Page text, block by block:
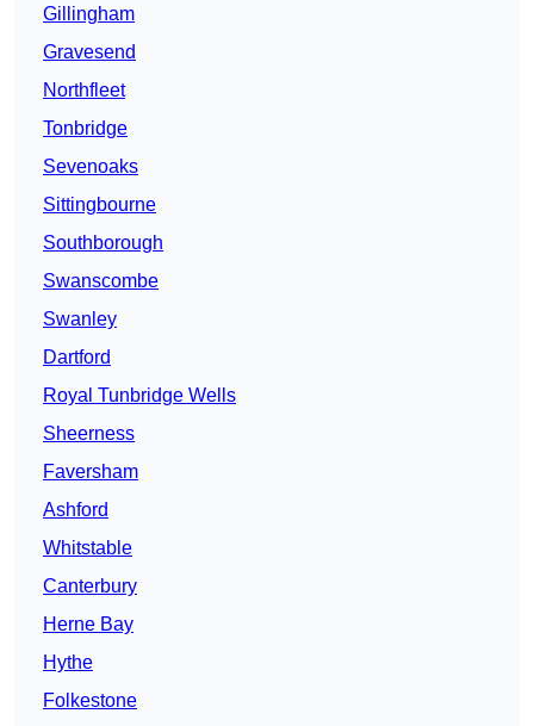
Gillingham
Gravesend
Northfleet
Tonbridge
Sevenoaks
Sittingbourne
Southborough
Swanscombe
Swanley
Dartford
Royal Tunbridge Wells
Sheerness
Faversham
Ashford
Whitstable
Canterbury
Herne Bay
Hythe
Folkestone